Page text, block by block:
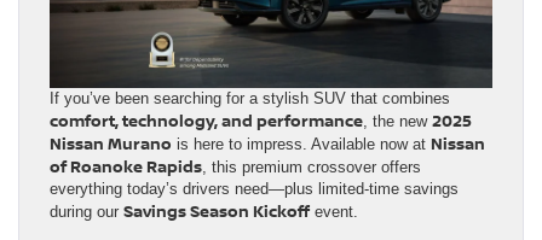
If you’ve been searching for a stylish SUV that combines
comfort, technology, and performance , the new 2025
Nissan Murano is here to impress. Available now at Nissan
of Roanoke Rapids , this premium crossover offers
everything today’s drivers need—plus limited-time savings
during our Savings Season Kickoff event.